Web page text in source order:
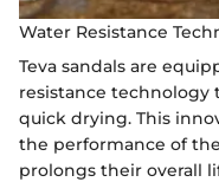
Water Resistance
Teva sandals are
resistance technology
quick drying. This
the performance of
prolongs their overall